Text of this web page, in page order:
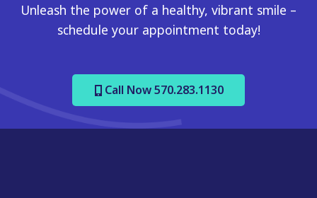
Unleash the power of a healthy, vibrant smile –
schedule your appointment today!
Call Now 570.283.1130